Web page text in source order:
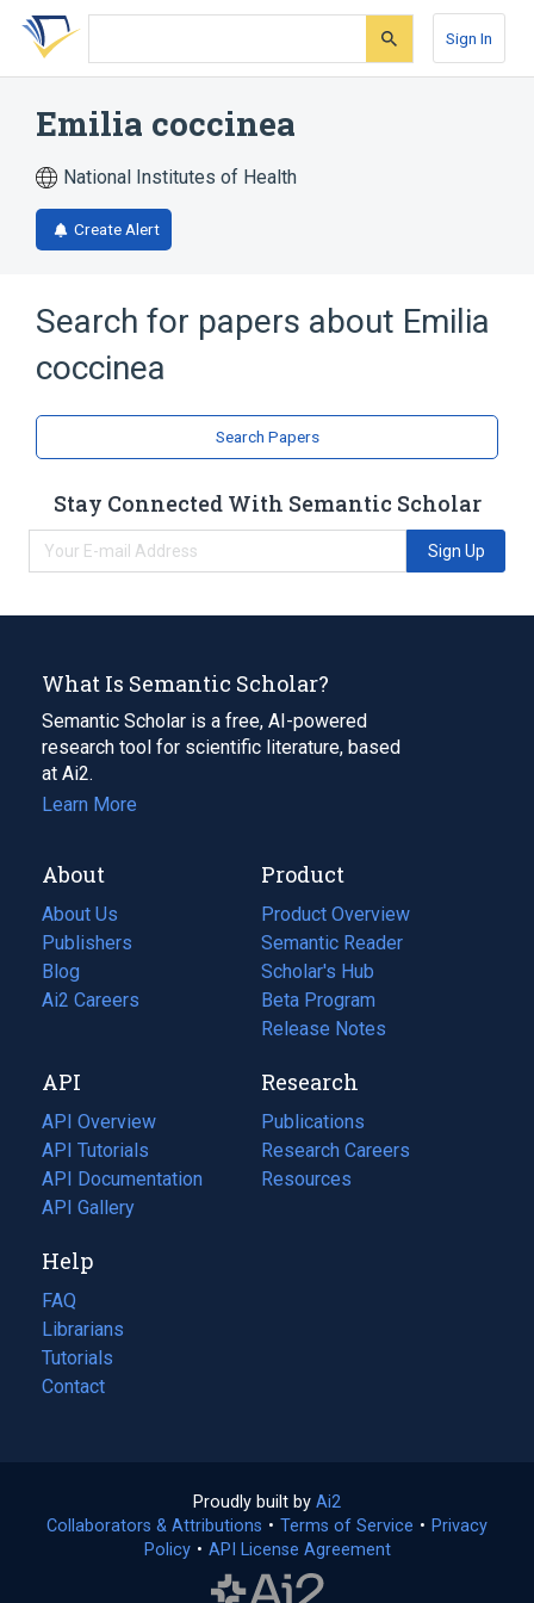
Skip
search
Skip
Skip
account
Sign In
Emilia coccinea
National Institutes of Health
Create Alert
Search for papers about Emilia
coccinea
Search Papers
Stay Connected With Semantic Scholar
Sign Up
What Is Semantic Scholar?
Semantic Scholar is a free, AI-powered
research tool for scientific literature, based
at Ai2.
Learn More
About
About Us
Publishers
Blog
(opens
in
tab)
Ai2 Careers
(opens
new
tab)
Product
Product Overview
Semantic Reader
Scholar's Hub
Beta Program
Release Notes
API
API Overview
API Tutorials
API Documentation
(opens
in
new
tab)
API Gallery
Research
Publications
(opens
in
a
Research Careers
(opens
in
Resources
(opens
Help
FAQ
Librarians
Tutorials
Contact
Proudly built by Ai2
in
a
Collaborators & Attributions • Terms of Service (opens
• Privacy
Policy(opens
• API License Agreement